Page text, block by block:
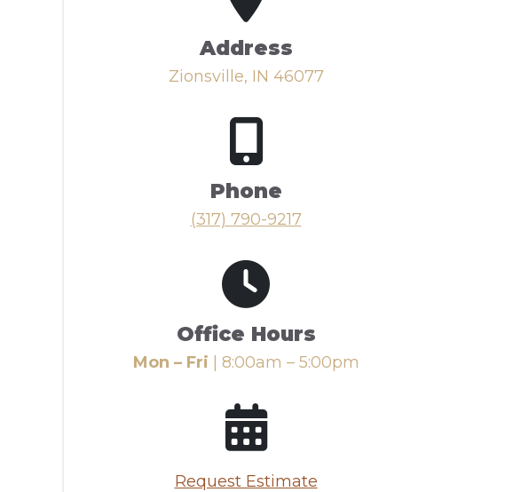
Address
Zionsville, IN 46077
Phone
(317) 790-9217
Office Hours
Mon – Fri | 8:00am – 5:00pm
Request Estimate